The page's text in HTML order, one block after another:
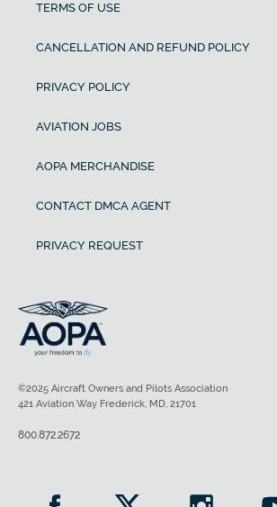
TERMS OF USE
CANCELLATION AND REFUND POLICY
PRIVACY POLICY
AVIATION JOBS
AOPA MERCHANDISE
CONTACT DMCA AGENT
PRIVACY REQUEST
©2025 Aircraft Owners and Pilots Association
421 Aviation Way Frederick, MD, 21701
800.872.2672